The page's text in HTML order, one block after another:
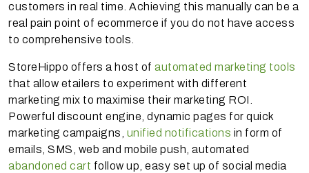
customers in real time. Achieving this manually can be a
real pain point of ecommerce if you do not have access
to comprehensive tools.
StoreHippo offers a host of automated marketing tools
that allow etailers to experiment with different
marketing mix to maximise their marketing ROI.
Powerful discount engine, dynamic pages for quick
marketing campaigns, unified notifications in form of
emails, SMS, web and mobile push, automated
abandoned cart follow up, easy set up of social media